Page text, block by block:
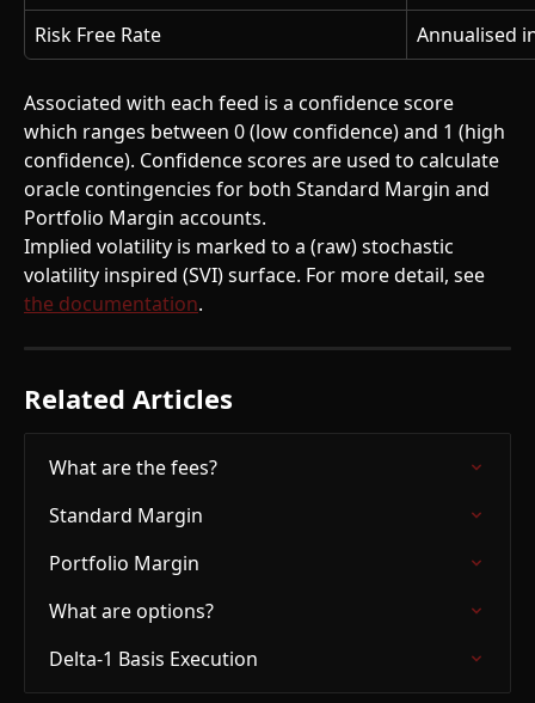
Risk Free Rate
Annualised
Associated with each feed is a confidence score
which ranges between 0 (low confidence) and 1 (high
confidence). Confidence scores are used to calculate
oracle contingencies for both Standard Margin and
Portfolio Margin accounts.
Implied volatility is marked to a (raw) stochastic
volatility inspired (SVI) surface. For more detail, see
the documentation.
Related Articles
What are the fees?
Standard Margin
Portfolio Margin
What are options?
Delta-1 Basis Execution